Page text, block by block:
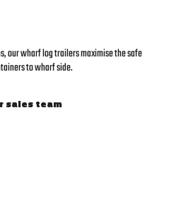
our wharf log trailers maximise the safe
to wharf side.
sales team